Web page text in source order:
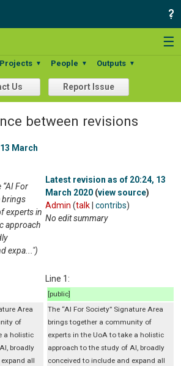
☰
Projects ▼ People ▼ Outputs ▼
Us Report Issue
between revisions
March
“AI For
brings
experts in
approach
expa...")
Latest revision as of 20:24, 13
March 2020 (view source)
Admin (talk contribs)
No edit summary
Line 1:
[public]
Area
of
a holistic
broadly
all
The “AI For Society” Signature Area
brings together a community of
experts in the UoA to take a holistic
approach to the study of AI, broadly
conceived to include and expand all